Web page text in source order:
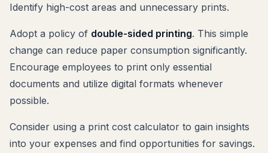
Identify high-cost areas and unnecessary prints.
Adopt a policy of double-sided printing. This simple
change can reduce paper consumption significantly.
Encourage employees to print only essential
documents and utilize digital formats whenever
possible.
Consider using a print cost calculator to gain insights
into your expenses and find opportunities for savings.